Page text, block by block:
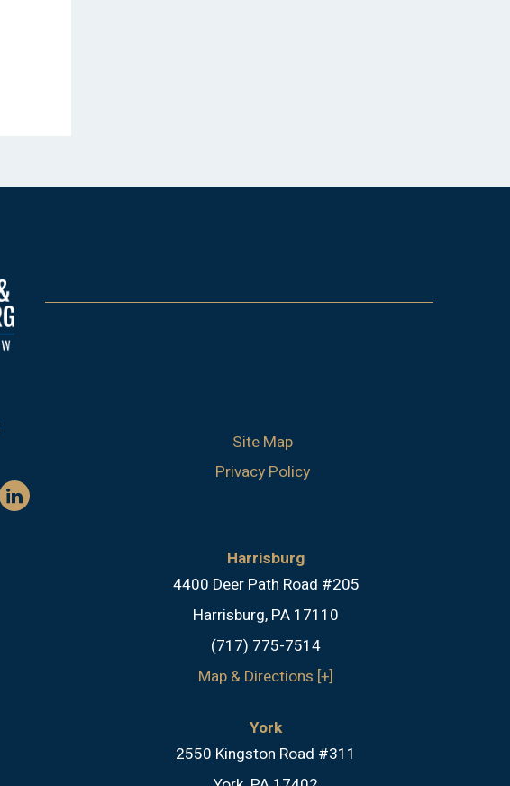
Site Map
Privacy Policy
Harrisburg
4400 Deer Path Road #205
Harrisburg, PA 17110
(717) 775-7514
Map & Directions [+]
York
2550 Kingston Road #311